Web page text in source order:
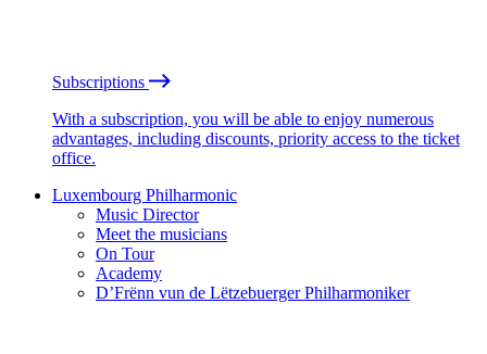
Subscriptions
With a subscription, you will be able to enjoy numerous
advantages, including discounts, priority access to the ticket
office.
Luxembourg Philharmonic
Music Director
Meet the musicians
On Tour
Academy
D’Frënn vun de Lëtzebuerger Philharmoniker